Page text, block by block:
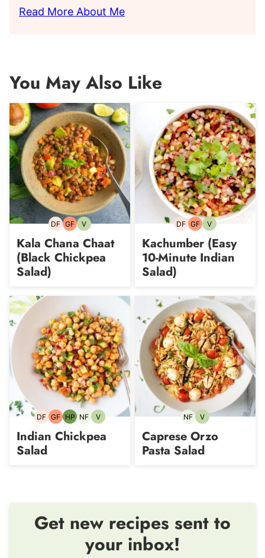
Read More About Me
You May Also Like
DFDairy-
GFGluten-
VVegetarian
Kala Chana Chaat
(Black Chickpea
Salad)
DFDairy-
GFGluten-
VVegetarian
Kachumber (Easy
10-Minute Indian
Salad)
DFDairy-
GFGluten-
HPHigh-
NFNut-VVegetarian
Indian Chickpea
Salad
NFNut-VVegetarian
Caprese Orzo
Pasta Salad
Get new recipes sent to
your inbox!